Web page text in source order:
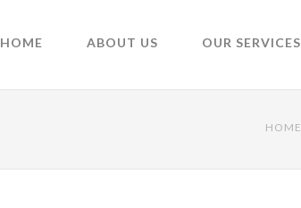
HOME ABOUT US OUR SERVICES
HOME